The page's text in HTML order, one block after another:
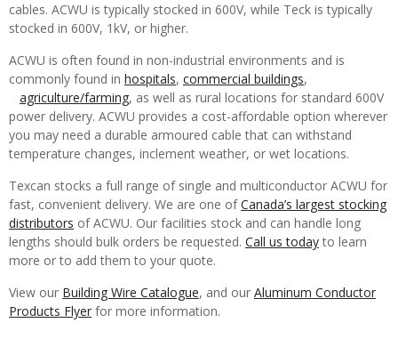
cables. ACWU is typically stocked in 600V, while Teck is typically
stocked in 600V, 1kV, or higher.
ACWU is often found in non-industrial environments and is
commonly found in hospitals, commercial buildings,
agriculture/farming, as well as rural locations for standard 600V
power delivery. ACWU provides a cost-affordable option wherever
you may need a durable armoured cable that can withstand
temperature changes, inclement weather, or wet locations.
Texcan stocks a full range of single and multiconductor ACWU for
fast, convenient delivery. We are one ofCanada’s largest stocking
distributors of ACWU. Our facilities stock and can handle long
lengths should bulk orders be requested. Call us todayto learn
more or to add them to your quote.
View our Building Wire Catalogue, and our Aluminum Conductor
Products Flyer for more information.